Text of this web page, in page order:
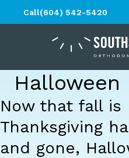
Call(604) 542-5420
Halloween
Now that fall is
Thanksgiving
and gone,